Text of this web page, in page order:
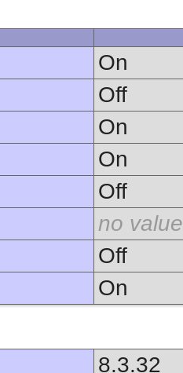
On
Off
On
On
Off
no value
Off
On
8.3.32